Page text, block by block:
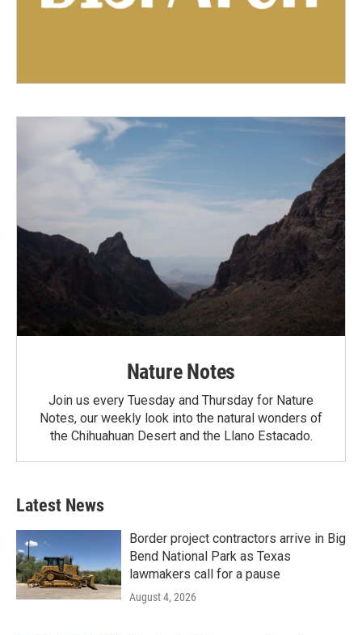
Nature Notes
Join us every Tuesday and Thursday for Nature
Notes, our weekly look into the natural wonders of
the Chihuahuan Desert and the Llano Estacado.
Latest News
Border project contractors arrive in Big
Bend National Park as Texas
lawmakers call for a pause
August 4, 2026